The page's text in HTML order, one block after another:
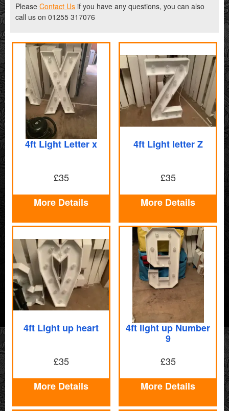
Please Contact Us if you have any questions, you can also
call us on 01255 317076
4ft Light Letter x
£35
More Details
4ft Light letter Z
£35
More Details
4ft Light up heart
£35
More Details
4ft light up Number
9
£35
More Details